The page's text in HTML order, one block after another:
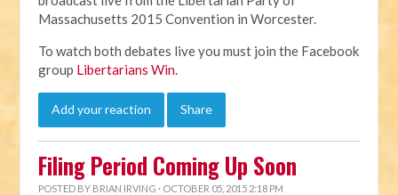
Massachusetts 2015 Convention in Worcester.
To watch both debates live you must join the Facebook
group Libertarians Win.
Add your reaction Share
Filing Period Coming Up Soon
POSTED BY BRIAN IRVING · OCTOBER 05, 2015 2:18 PM